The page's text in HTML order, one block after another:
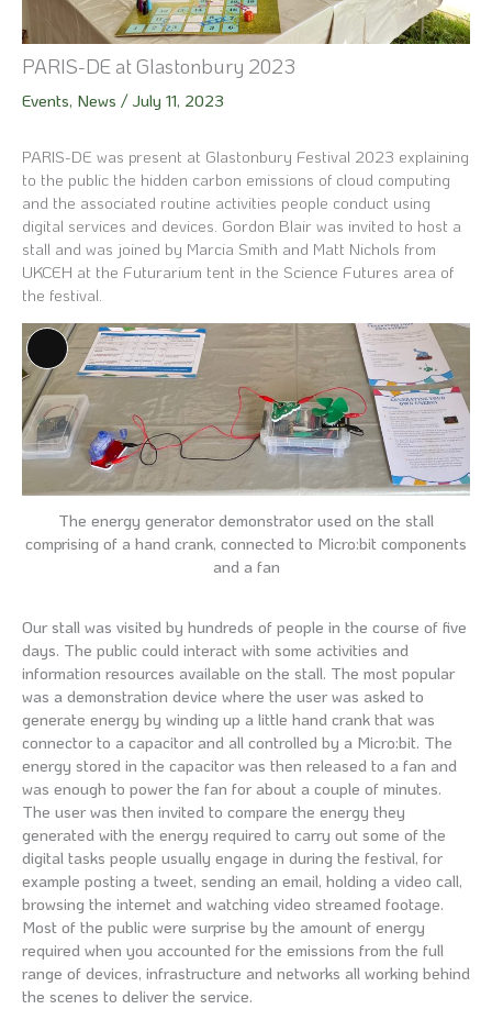
PARIS-DE at Glastonbury 2023
Events, News /July 11, 2023
PARIS-DE was present at Glastonbury Festival 2023 explaining
to the public the hidden carbon emissions of cloud computing
and the associated routine activities people conduct using
digital services and devices. Gordon Blair was invited to host a
stall and was joined by Marcia Smith and Matt Nichols from
UKCEH at the Futurarium tent in the Science Futures area of
the festival.
Long
Description
The energy generator demonstrator used on the stall
comprising of a hand crank, connected to Micro:bit components
and a fan
Our stall was visited by hundreds of people in the course of five
days. The public could interact with some activities and
information resources available on the stall. The most popular
was a demonstration device where the user was asked to
generate energy by winding up a little hand crank that was
connector to a capacitor and all controlled by a Micro:bit. The
energy stored in the capacitor was then released to a fan and
was enough to power the fan for about a couple of minutes.
The user was then invited to compare the energy they
generated with the energy required to carry out some of the
digital tasks people usually engage in during the festival, for
example posting a tweet, sending an email, holding a video call,
browsing the internet and watching video streamed footage.
Most of the public were surprise by the amount of energy
required when you accounted for the emissions from the full
range of devices, infrastructure and networks all working behind
the scenes to deliver the service.